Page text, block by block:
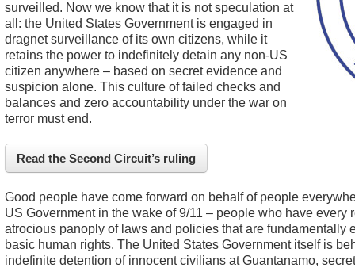
surveilled. Now we know that it is not speculation at
all: the United States Government is engaged in
dragnet surveillance of its own citizens, while it
retains the power to indefinitely detain any non-US
citizen anywhere – based on secret evidence and
suspicion alone. This culture of failed checks and
balances and zero accountability under the war on
terror must end.
Read the Second Circuit’s ruling
Good people have come forward on behalf of people
US Government in the wake of 9/11 – people who have every
atrocious panoply of laws and policies that are fundamentally
basic human rights. The United States Government itself is
indefinite detention of innocent civilians at Guantanamo,